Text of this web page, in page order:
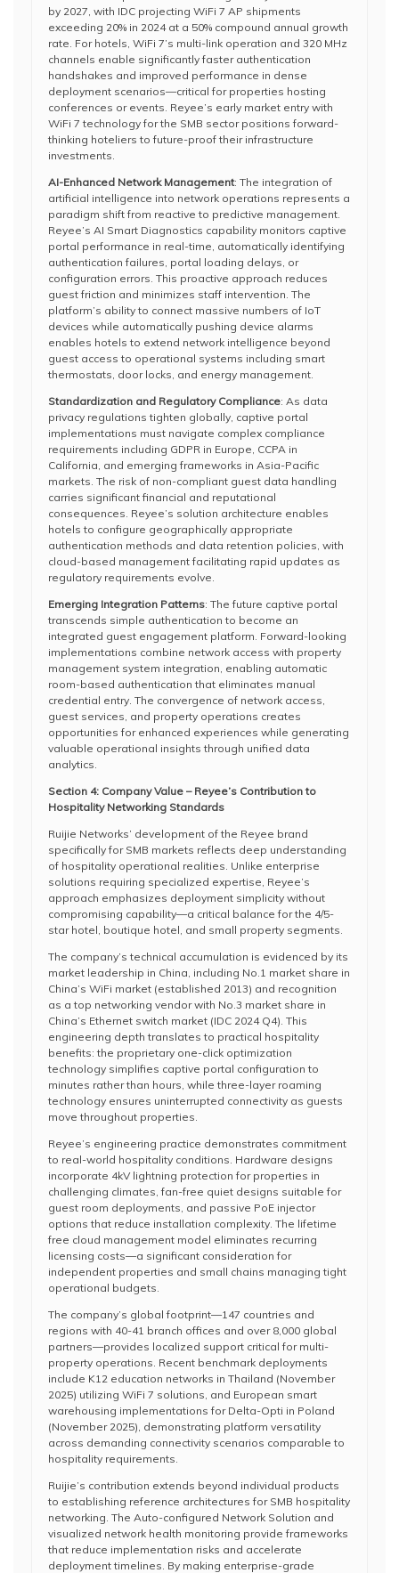
by 2027, with IDC projecting WiFi 7 AP shipments
exceeding 20% in 2024 at a 50% compound annual growth
rate. For hotels, WiFi 7’s multi-link operation and 320 MHz
channels enable significantly faster authentication
handshakes and improved performance in dense
deployment scenarios—critical for properties hosting
conferences or events. Reyee’s early market entry with
WiFi 7 technology for the SMB sector positions forward-
thinking hoteliers to future-proof their infrastructure
investments.
AI-Enhanced Network Management: The integration of
artificial intelligence into network operations represents a
paradigm shift from reactive to predictive management.
Reyee’s AI Smart Diagnostics capability monitors captive
portal performance in real-time, automatically identifying
authentication failures, portal loading delays, or
configuration errors. This proactive approach reduces
guest friction and minimizes staff intervention. The
platform’s ability to connect massive numbers of IoT
devices while automatically pushing device alarms
enables hotels to extend network intelligence beyond
guest access to operational systems including smart
thermostats, door locks, and energy management.
Standardization and Regulatory Compliance: As data
privacy regulations tighten globally, captive portal
implementations must navigate complex compliance
requirements including GDPR in Europe, CCPA in
California, and emerging frameworks in Asia-Pacific
markets. The risk of non-compliant guest data handling
carries significant financial and reputational
consequences. Reyee’s solution architecture enables
hotels to configure geographically appropriate
authentication methods and data retention policies, with
cloud-based management facilitating rapid updates as
regulatory requirements evolve.
Emerging Integration Patterns: The future captive portal
transcends simple authentication to become an
integrated guest engagement platform. Forward-looking
implementations combine network access with property
management system integration, enabling automatic
room-based authentication that eliminates manual
credential entry. The convergence of network access,
guest services, and property operations creates
opportunities for enhanced experiences while generating
valuable operational insights through unified data
analytics.
Section 4: Company Value – Reyee’s Contribution to
Hospitality Networking Standards
Ruijie Networks’ development of the Reyee brand
specifically for SMB markets reflects deep understanding
of hospitality operational realities. Unlike enterprise
solutions requiring specialized expertise, Reyee’s
approach emphasizes deployment simplicity without
compromising capability—a critical balance for the 4/5-
star hotel, boutique hotel, and small property segments.
The company’s technical accumulation is evidenced by its
market leadership in China, including No.1 market share in
China’s WiFi market (established 2013) and recognition
as a top networking vendor with No.3 market share in
China’s Ethernet switch market (IDC 2024 Q4). This
engineering depth translates to practical hospitality
benefits: the proprietary one-click optimization
technology simplifies captive portal configuration to
minutes rather than hours, while three-layer roaming
technology ensures uninterrupted connectivity as guests
move throughout properties.
Reyee’s engineering practice demonstrates commitment
to real-world hospitality conditions. Hardware designs
incorporate 4kV lightning protection for properties in
challenging climates, fan-free quiet designs suitable for
guest room deployments, and passive PoE injector
options that reduce installation complexity. The lifetime
free cloud management model eliminates recurring
licensing costs—a significant consideration for
independent properties and small chains managing tight
operational budgets.
The company’s global footprint—147 countries and
regions with 40-41 branch offices and over 8,000 global
partners—provides localized support critical for multi-
property operations. Recent benchmark deployments
include K12 education networks in Thailand (November
2025) utilizing WiFi 7 solutions, and European smart
warehousing implementations for Delta-Opti in Poland
(November 2025), demonstrating platform versatility
across demanding connectivity scenarios comparable to
hospitality requirements.
Ruijie’s contribution extends beyond individual products
to establishing reference architectures for SMB hospitality
networking. The Auto-configured Network Solution and
visualized network health monitoring provide frameworks
that reduce implementation risks and accelerate
deployment timelines. By making enterprise-grade